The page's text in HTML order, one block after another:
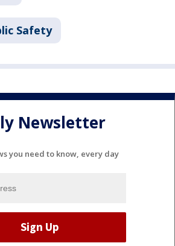
Safety
Newsletter
you need to know, every day